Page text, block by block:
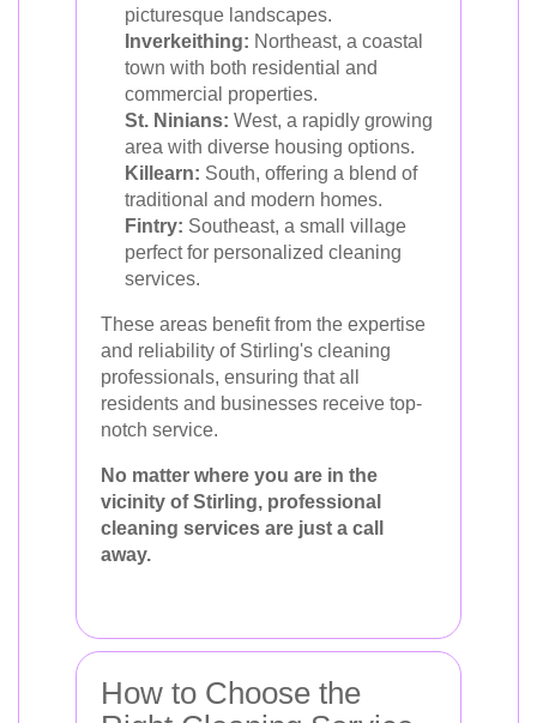
picturesque landscapes.
Inverkeithing: Northeast, a coastal
town with both residential and
commercial properties.
St. Ninians: West, a rapidly growing
area with diverse housing options.
Killearn: South, offering a blend of
traditional and modern homes.
Fintry: Southeast, a small village
perfect for personalized cleaning
services.
These areas benefit from the expertise
and reliability of Stirling's cleaning
professionals, ensuring that all
residents and businesses receive top-
notch service.
No matter where you are in the
vicinity of Stirling, professional
cleaning services are just a call
away.
How to Choose the